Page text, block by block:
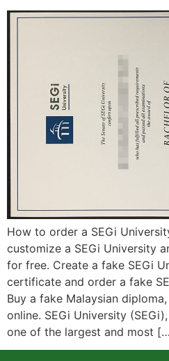
How to order a SEGi
customize a SEGi University
for free. Create a fake SEGi
certificate and order a fake
Buy a fake Malaysian
online. SEGi University
one of the largest and most